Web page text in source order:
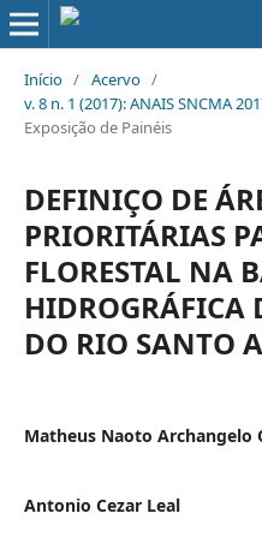
Início / Acervo /
v. 8 n. 1 (2017): ANAIS SNCMA
Exposição de Painéis
DEFINIÇO DE
PRIORITÁRIAS
FLORESTAL NA
HIDROGRÁFICA
DO RIO SANTO
Matheus Naoto Archangelo
Antonio Cezar Leal